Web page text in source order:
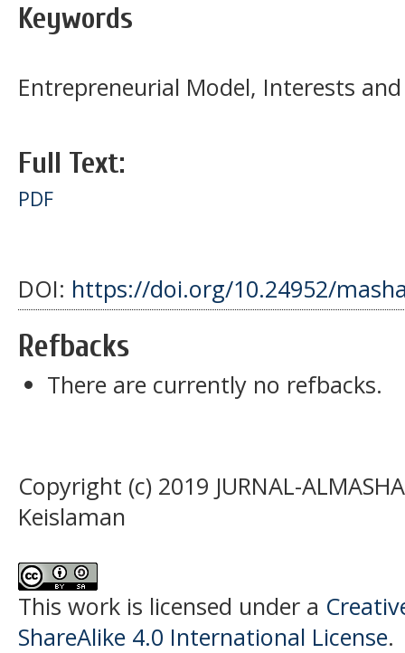
Keywords
Entrepreneurial Model, Interests
Full Text:
PDF
DOI: https://doi.org/10.24952/
Refbacks
There are currently no refbacks.
Copyright (c) 2019 JURNAL-
Keislaman
This work is licensed under a
ShareAlike 4.0 International License.